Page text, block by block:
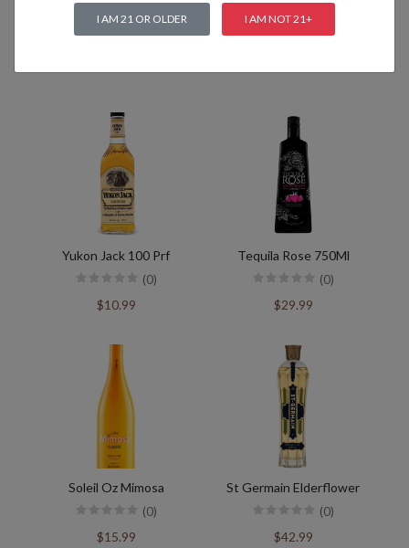
Yukon Jack 100 Prf
(0)
$10.99
Tequila Rose 750Ml
(0)
$29.99
Soleil Oz Mimosa
(0)
$15.99
St Germain Elderflower
(0)
$42.99
I AM 21 OR OLDER I AM NOT 21+